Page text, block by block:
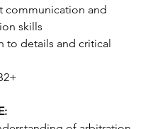
communication and
skills
to details and critical